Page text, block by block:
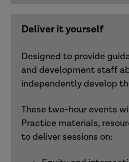
Deliver it yourself
Designed to provide
and development staff
independently develop
These two-hour events
Practice materials,
to deliver sessions on: